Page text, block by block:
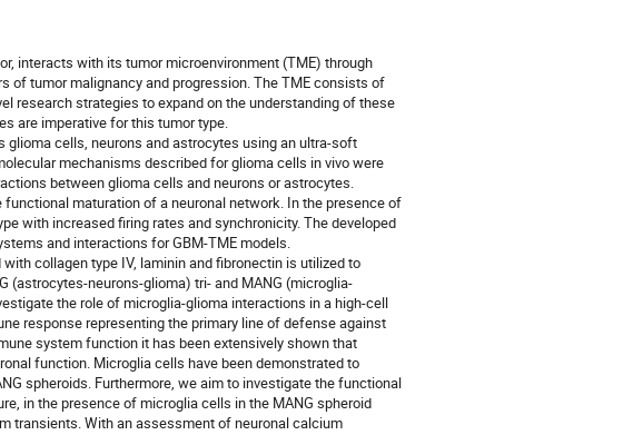
interacts with its tumor microenvironment (TME) through
of tumor malignancy and progression. The TME consists of
research strategies to expand on the understanding of these
are imperative for this tumor type.
cells, neurons and astrocytes using an ultra-soft
mechanisms described for glioma cells in vivo were
between glioma cells and neurons or astrocytes.
maturation of a neuronal network. In the presence of
with increased firing rates and synchronicity. The developed
and interactions for GBM-TME models.
collagen type IV, laminin and fibronectin is utilized to
(astrocytes-neurons-glioma) tri- and MANG (microglia-
the role of microglia-glioma interactions in a high-cell
response representing the primary line of defense against
system function it has been extensively shown that
function. Microglia cells have been demonstrated to
spheroids. Furthermore, we aim to investigate the functional
in the presence of microglia cells in the MANG spheroid
transients. With an assessment of neuronal calcium